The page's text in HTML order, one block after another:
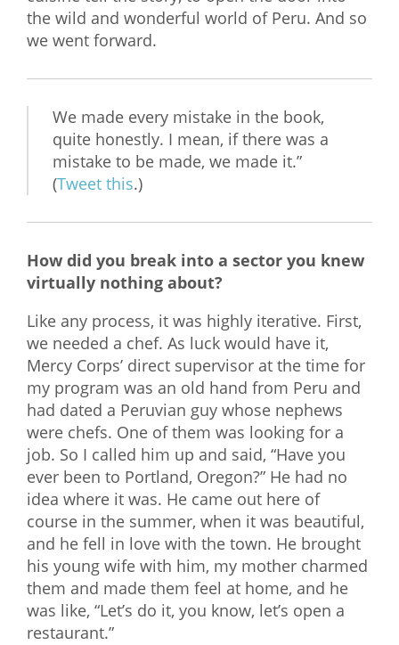
the wild and wonderful world of Peru. And so
we went forward.
We made every mistake in the book,
quite honestly. I mean, if there was a
mistake to be made, we made it.”
(Tweet this.)
How did you break into a sector you knew
virtually nothing about?
Like any process, it was highly iterative. First,
we needed a chef. As luck would have it,
Mercy Corps’ direct supervisor at the time for
my program was an old hand from Peru and
had dated a Peruvian guy whose nephews
were chefs. One of them was looking for a
job. So I called him up and said, “Have you
ever been to Portland, Oregon?” He had no
idea where it was. He came out here of
course in the summer, when it was beautiful,
and he fell in love with the town. He brought
his young wife with him, my mother charmed
them and made them feel at home, and he
was like, “Let’s do it, you know, let’s open a
restaurant.”